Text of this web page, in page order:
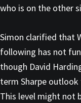
who is on the other
Simon clarified that
following has not
though David
term Sharpe
This level might not